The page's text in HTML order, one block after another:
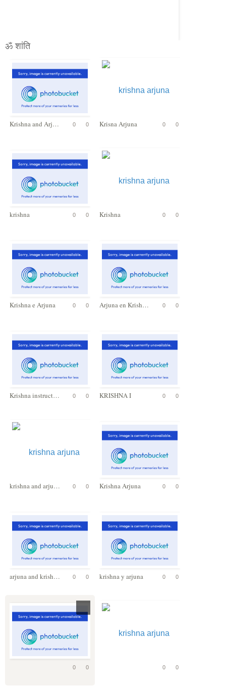
ॐ शांति
Krishna and Arjuna 0
0 Krisna Arjuna 0
0
krishna 0
0 Krishna 0
0
Krishna e Arjuna 0
0 Arjuna en Krishna 0
0
Krishna instructs Arjuna 0
0 KRISHNA I 0
0
krishna and arjuna 0
0 Krishna Arjuna 0
0
arjuna and krishna 0
0 krishna y arjuna 0
0
0
0 0
0